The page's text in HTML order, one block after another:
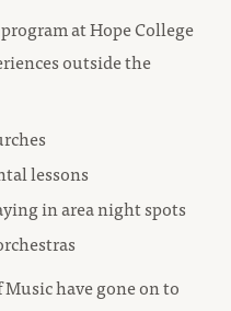
at Hope College
outside the
lessons
in area night spots
have gone on to